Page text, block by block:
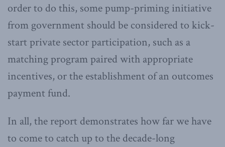
order to do this, some pump-priming initiative
from government should be considered to kick-
start private sector participation, such as a
matching program paired with appropriate
incentives, or the establishment of an outcomes
payment fund.
In all, the report demonstrates how far we have
to come to catch up to the decade-long